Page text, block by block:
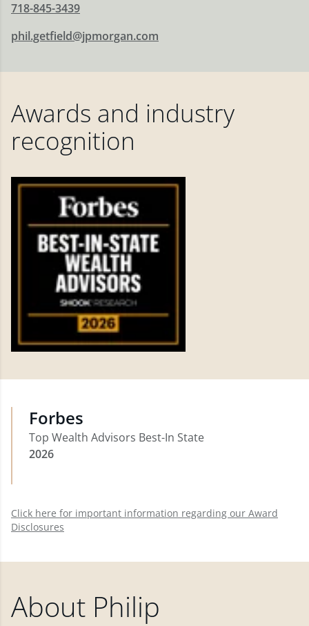
718-845-3439
phil.getfield@jpmorgan.com
Awards and industry
recognition
Forbes
Top Wealth Advisors Best-In State
2026
Click here for important information regarding our Award
Disclosures
About Philip